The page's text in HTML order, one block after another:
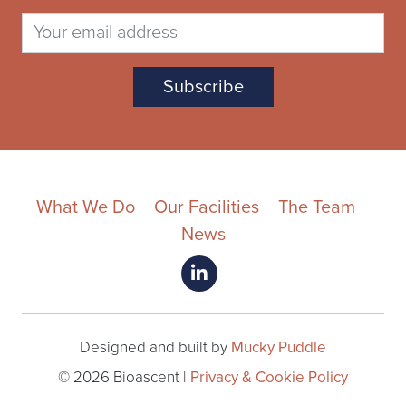
What We Do Our Facilities
The Team
News
Designed and built by Mucky Puddle
© 2026 Bioascent | Privacy & Cookie Policy